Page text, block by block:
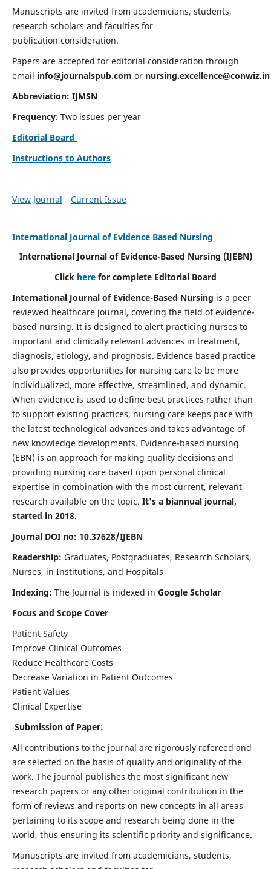
Manuscripts are invited from academicians, students,
research scholars and faculties for
publication consideration.
Papers are accepted for editorial consideration through
email info@journalspub.com or nursing.excellence@conwiz.in
Abbreviation: IJMSN
Frequency: Two issues per year
Editorial Board
Instructions to Authors
View Journal Current Issue
International Journal of Evidence Based Nursing
International Journal of Evidence-Based Nursing (IJEBN)
Click here for complete Editorial Board
International Journal of Evidence-Based Nursing is a peer
reviewed healthcare journal, covering the field of evidence-
based nursing. It is designed to alert practicing nurses to
important and clinically relevant advances in treatment,
diagnosis, etiology, and prognosis. Evidence based practice
also provides opportunities for nursing care to be more
individualized, more effective, streamlined, and dynamic.
When evidence is used to define best practices rather than
to support existing practices, nursing care keeps pace with
the latest technological advances and takes advantage of
new knowledge developments. Evidence-based nursing
(EBN) is an approach for making quality decisions and
providing nursing care based upon personal clinical
expertise in combination with the most current, relevant
research available on the topic. It's a biannual journal,
started in 2018.
Journal DOI no: 10.37628/IJEBN
Readership: Graduates, Postgraduates, Research Scholars,
Nurses, in Institutions, and Hospitals
Indexing: The Journal is indexed in Google Scholar
Focus and Scope Cover
Patient Safety
Improve Clinical Outcomes
Reduce Healthcare Costs
Decrease Variation in Patient Outcomes
Patient Values
Clinical Expertise
Submission of Paper:
All contributions to the journal are rigorously refereed and
are selected on the basis of quality and originality of the
work. The journal publishes the most significant new
research papers or any other original contribution in the
form of reviews and reports on new concepts in all areas
pertaining to its scope and research being done in the
world, thus ensuring its scientific priority and significance.
Manuscripts are invited from academicians, students,